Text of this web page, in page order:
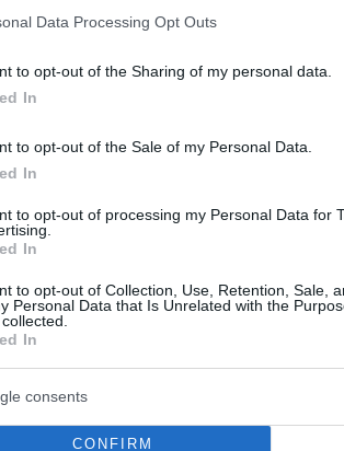
Data Processing Opt Outs
to opt-out of the Sharing of my personal data.
In
to opt-out of the Sale of my Personal Data.
In
to opt-out of processing my Personal Data for
In
to opt-out of Collection, Use, Retention, Sale,
Personal Data that Is Unrelated with the
In
consents
CONFIRM